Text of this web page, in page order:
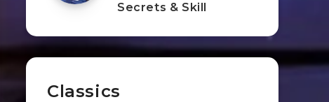
Secrets & Skill
Classics